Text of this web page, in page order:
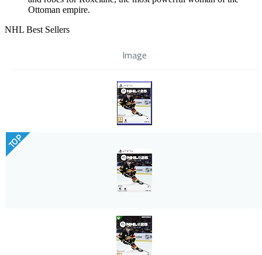
Ottoman empire.
NHL Best Sellers
Image
TOP